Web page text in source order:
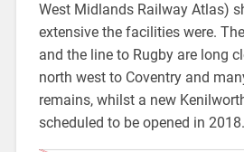
West Midlands Railway Atlas)
extensive the facilities were.
and the line to Rugby are long
north west to Coventry and
remains, whilst a new
scheduled to be opened in 2018.